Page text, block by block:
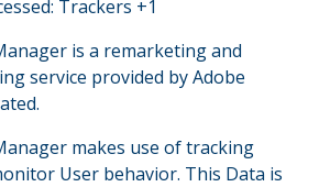
Trackers +1
is a remarketing and
service provided by Adobe
makes use of tracking
User behavior. This Data is